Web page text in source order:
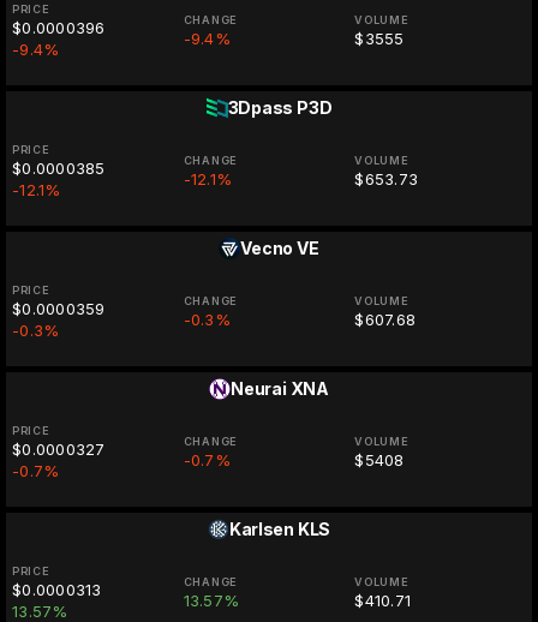
PRICE
$0.0000396
-9.4%
CHANGE
-9.4%
VOLUME
$3555
3Dpass P3D
PRICE
$0.0000385
-12.1%
CHANGE
-12.1%
VOLUME
$653.73
Vecno VE
PRICE
$0.0000359
-0.3%
CHANGE
-0.3%
VOLUME
$607.68
Neurai XNA
PRICE
$0.0000327
-0.7%
CHANGE
-0.7%
VOLUME
$5408
Karlsen KLS
PRICE
$0.0000313
13.57%
CHANGE
13.57%
VOLUME
$410.71